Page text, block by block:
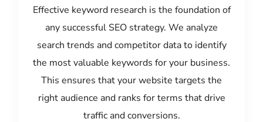
Effective keyword research is the foundation of
any successful SEO strategy. We analyze
search trends and competitor data to identify
the most valuable keywords for your business.
This ensures that your website targets the
right audience and ranks for terms that drive
traffic and conversions.